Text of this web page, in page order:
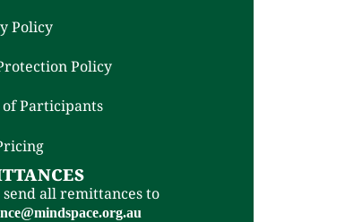
Policy
Policy
of Participants
send all remittances to